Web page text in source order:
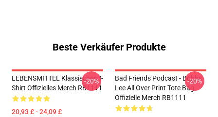
Beste Verkäufer Produkte
LEBENSMITTEL Klassisches T-
Shirt Offizielles Merch RB1111
20,93 £ - 24,09 £
-20%
Bad Friends Podcast - Bobby
Lee All Over Print Tote Bag
Offizielle Merch RB1111
-20%